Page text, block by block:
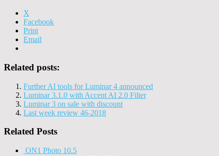
X
Facebook
Print
Email
Related posts:
Further AI tools for Luminar 4 announced
Luminar 3.1.0 with Accent AI 2.0 Filter
Luminar 3 on sale with discount
Last week review 46-2018
Related Posts
ON1 Photo 10.5